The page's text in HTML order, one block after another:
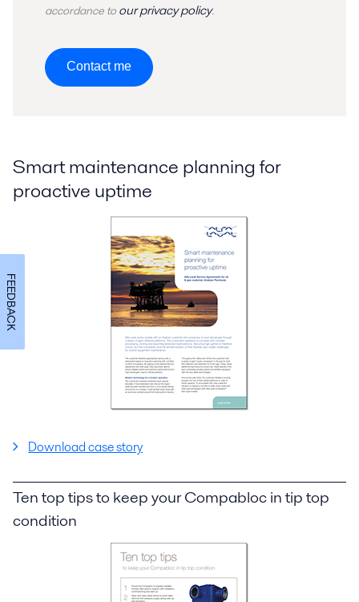
accordance to our privacy policy.
Contact me
Smart maintenance planning for
proactive uptime
Download case story
Ten top tips to keep your Compabloc in tip top
condition
FEEDBACK